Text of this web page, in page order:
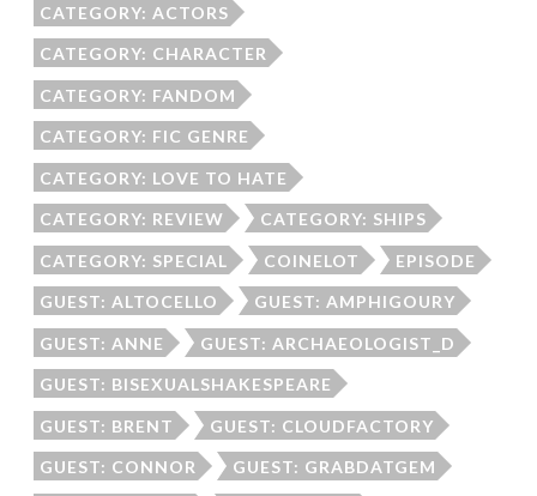
CATEGORY: ACTORS
CATEGORY: CHARACTER
CATEGORY: FANDOM
CATEGORY: FIC GENRE
CATEGORY: LOVE TO HATE
CATEGORY: REVIEW CATEGORY: SHIPS
CATEGORY: SPECIAL COINELOT EPISODE
GUEST: ALTOCELLO GUEST: AMPHIGOURY
GUEST: ANNE GUEST: ARCHAEOLOGIST_D
GUEST: BISEXUALSHAKESPEARE
GUEST: BRENT GUEST: CLOUDFACTORY
GUEST: CONNOR GUEST: GRABDATGEM